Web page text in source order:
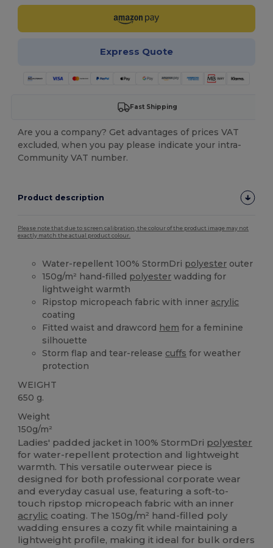
Express Quote
Fast Shipping
Are you a company? Get advantages of prices VAT
excluded, when you pay please indicate your intra-
Community VAT number.
Product description
Please note that due to screen calibration, the colour of the product image may not
exactly match the actual product colour.
Water-repellent 100% StormDri polyester outer
150g/m² hand-filled polyester wadding for
lightweight warmth
Ripstop micropeach fabric with inner acrylic
coating
Fitted waist and drawcord hem for a feminine
silhouette
Storm flap and tear-release cuffs for weather
protection
WEIGHT
650 g.
Weight
150g/m²
Ladies' padded jacket in 100% StormDri polyester
for water-repellent protection and lightweight
warmth. This versatile outerwear piece is
designed for both professional corporate wear
and everyday casual use, featuring a soft-to-
touch ripstop micropeach fabric with an inner
acrylic coating. The 150g/m² hand-filled poly
wadding ensures a cozy fit while maintaining a
lightweight profile, making it ideal for bulk orders